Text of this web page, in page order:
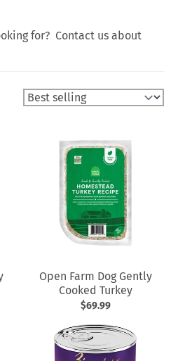
for? Contact us about
Open Farm Dog Gently
Cooked Turkey
$69.99